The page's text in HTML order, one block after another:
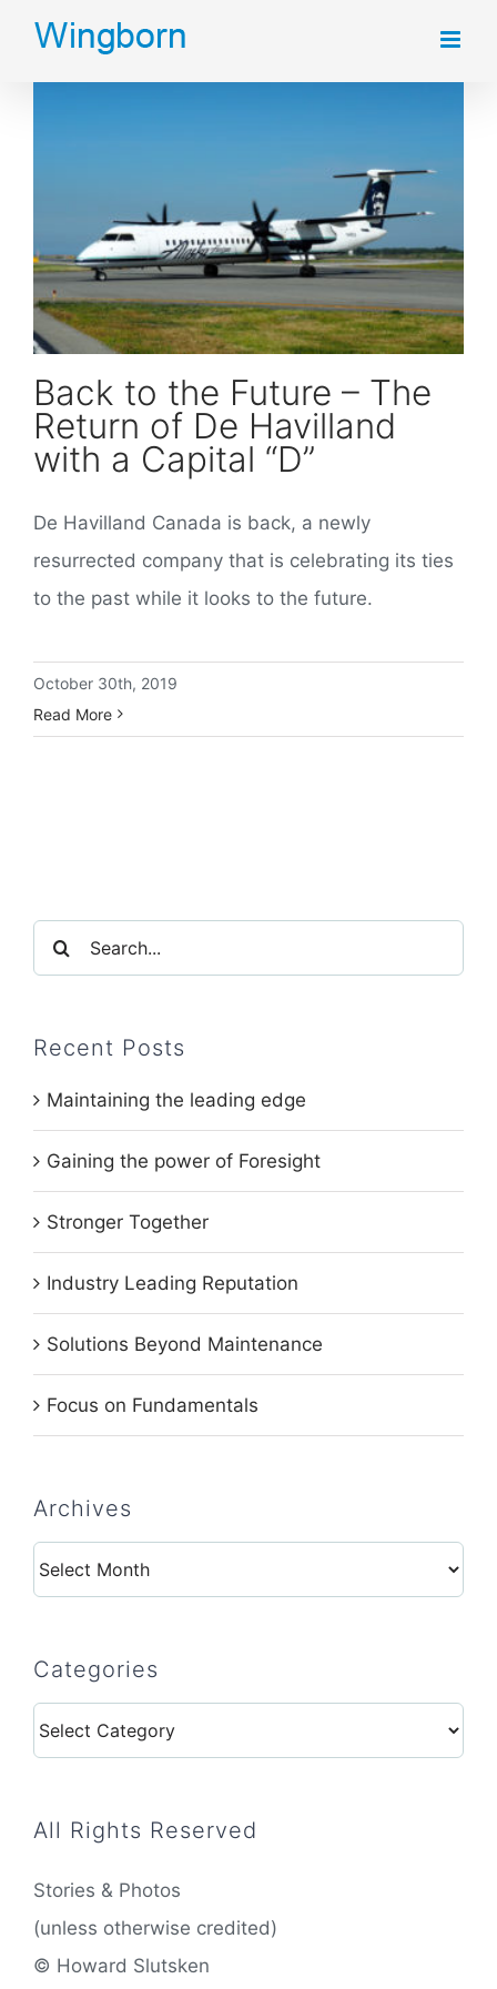
Skip
Back to the Future – The
Return of De Havilland
with a Capital “D”
De Havilland Canada is back, a newly
resurrected company that is celebrating its ties
to the past while it looks to the future.
October 30th, 2019
Read More
Search
for:
Recent Posts
Maintaining the leading edge
Gaining the power of Foresight
Stronger Together
Industry Leading Reputation
Solutions Beyond Maintenance
Focus on Fundamentals
Archives
Archives
Categories
Categories
All Rights Reserved
Stories & Photos
(unless otherwise credited)
© Howard Slutsken